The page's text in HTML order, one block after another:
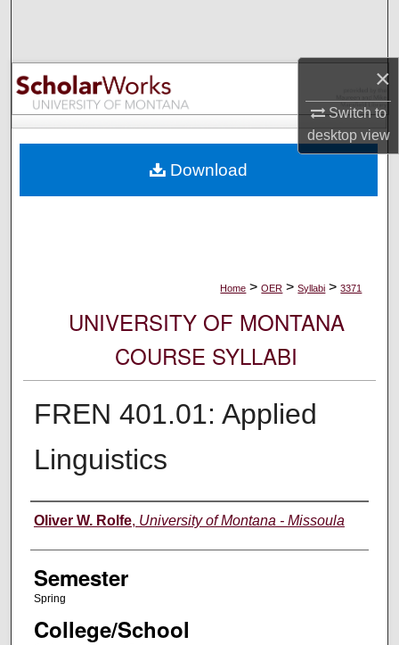
×
Switch to
desktopview
Browse Collections
My Account
Digital Commons Network™
Home > OER > Syllabi > 3371
UNIVERSITY OF MONTANA
COURSE SYLLABI
FREN 401.01: Applied
Linguistics
Instructor
Oliver W. Rolfe, University of Montana - Missoula
Semester
Spring
College/School
Download